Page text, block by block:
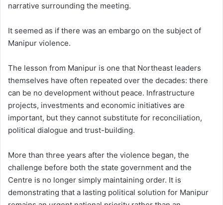
narrative surrounding the meeting.
It seemed as if there was an embargo on the subject of
Manipur violence.
The lesson from Manipur is one that Northeast leaders
themselves have often repeated over the decades: there
can be no development without peace. Infrastructure
projects, investments and economic initiatives are
important, but they cannot substitute for reconciliation,
political dialogue and trust-building.
More than three years after the violence began, the
challenge before both the state government and the
Centre is no longer simply maintaining order. It is
demonstrating that a lasting political solution for Manipur